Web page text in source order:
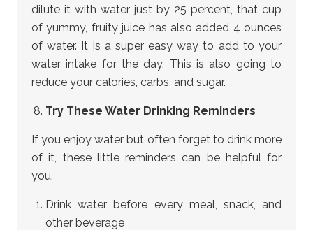
dilute it with water just by 25 percent, that cup
of yummy, fruity juice has also added 4 ounces
of water. It is a super easy way to add to your
water intake for the day. This is also going to
reduce your calories, carbs, and sugar.
Try These Water Drinking Reminders
If you enjoy water but often forget to drink more
of it, these little reminders can be helpful for
you.
Drink water before every meal, snack, and
other beverage